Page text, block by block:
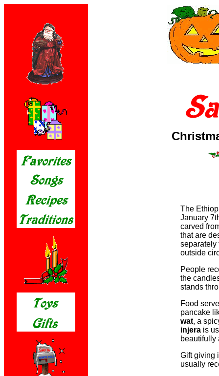
The
January
carved
that are
separately
outside
People
the
stands
Food
pancake
wat, a
injera is
beautifully
Gift giving
usually